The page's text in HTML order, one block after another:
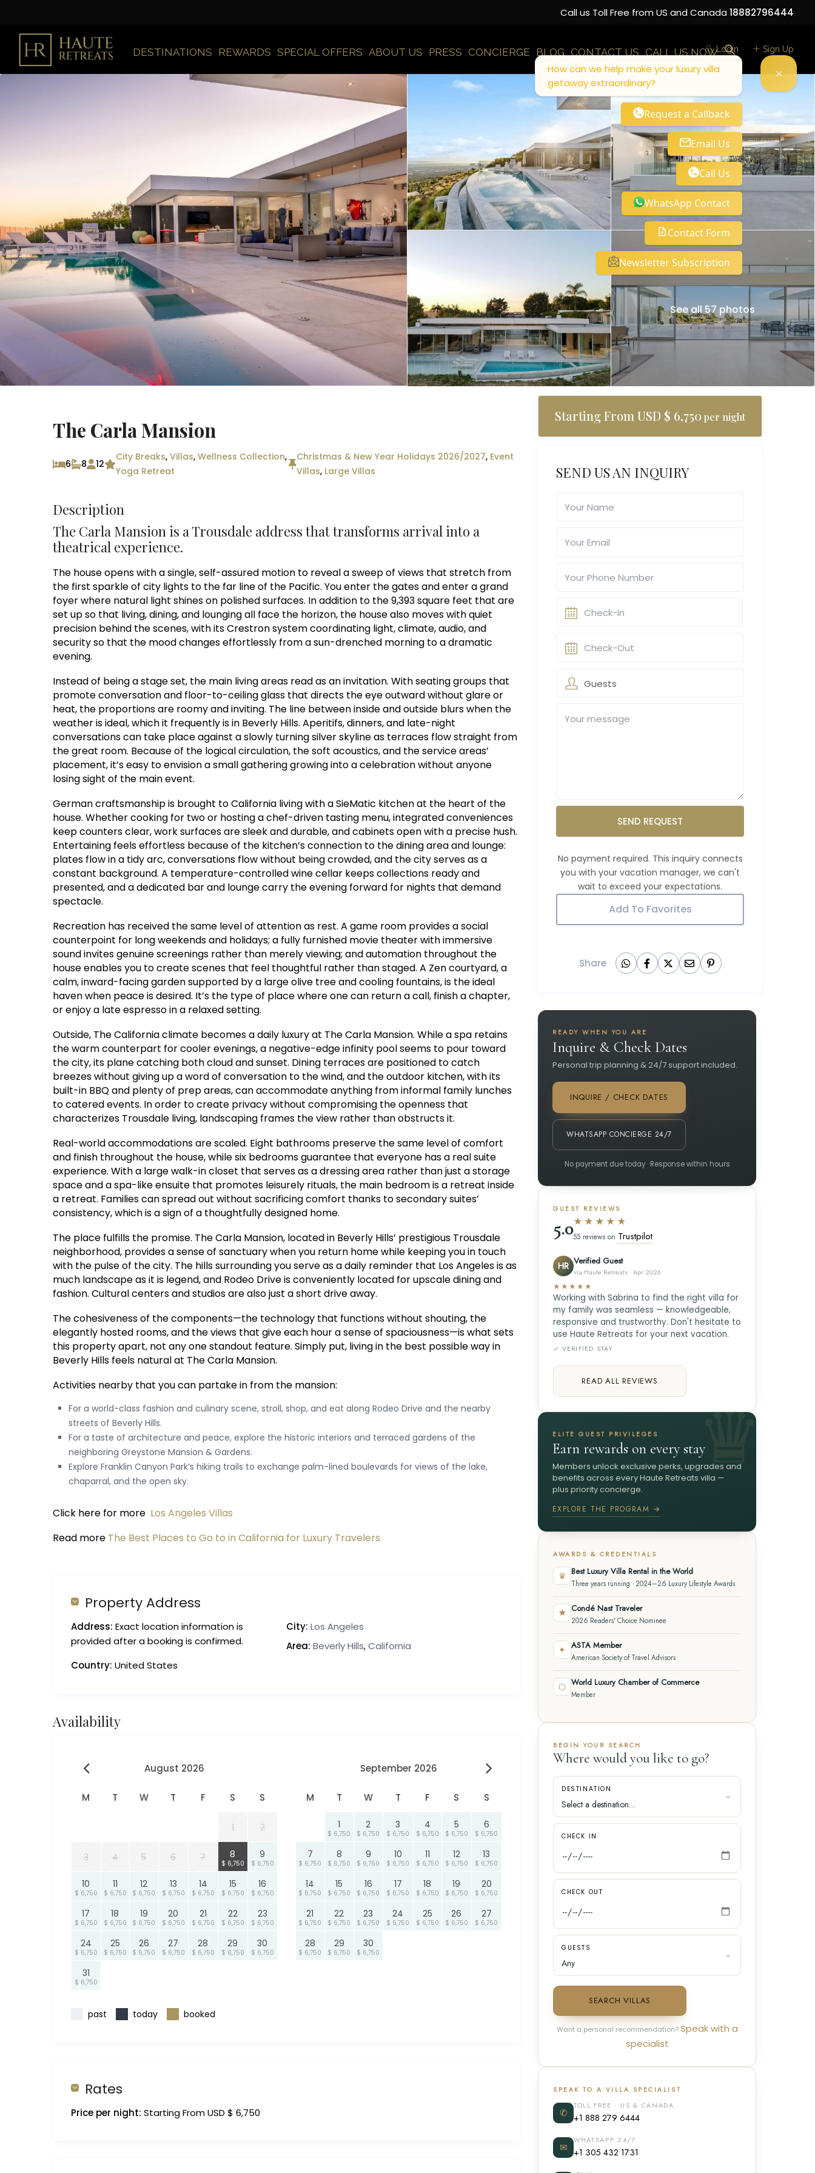
Call us Toll Free from US and Canada 18882796444
DESTINATIONS REWARDS SPECIAL OFFERS ABOUT US PRESS CONCIERGE BLOG CONTACT US CALL US NOWLogin Sign Up
See all 57 photos
The Carla Mansion
6 8 12
City Breaks, Villas, Wellness Collection,
Yoga Retreat
Christmas & New Year Holidays 2026/2027, Event
Villas, Large Villas
Description
The Carla Mansion is a Trousdale address that transforms arrival into a
theatrical experience.
The house opens with a single, self-assured motion to reveal a sweep of views that stretch from
the first sparkle of city lights to the far line of the Pacific. You enter the gates and enter a grand
foyer where natural light shines on polished surfaces. In addition to the 9,393 square feet that are
set up so that living, dining, and lounging all face the horizon, the house also moves with quiet
precision behind the scenes, with its Crestron system coordinating light, climate, audio, and
security so that the mood changes effortlessly from a sun-drenched morning to a dramatic
evening.
Instead of being a stage set, the main living areas read as an invitation. With seating groups that
promote conversation and floor-to-ceiling glass that directs the eye outward without glare or
heat, the proportions are roomy and inviting. The line between inside and outside blurs when the
weather is ideal, which it frequently is in Beverly Hills. Aperitifs, dinners, and late-night
conversations can take place against a slowly turning silver skyline as terraces flow straight from
the great room. Because of the logical circulation, the soft acoustics, and the service areas’
placement, it’s easy to envision a small gathering growing into a celebration without anyone
losing sight of the main event.
German craftsmanship is brought to California living with a SieMatic kitchen at the heart of the
house. Whether cooking for two or hosting a chef-driven tasting menu, integrated conveniences
keep counters clear, work surfaces are sleek and durable, and cabinets open with a precise hush.
Entertaining feels effortless because of the kitchen’s connection to the dining area and lounge:
plates flow in a tidy arc, conversations flow without being crowded, and the city serves as a
constant background. A temperature-controlled wine cellar keeps collections ready and
presented, and a dedicated bar and lounge carry the evening forward for nights that demand
spectacle.
Recreation has received the same level of attention as rest. A game room provides a social
counterpoint for long weekends and holidays; a fully furnished movie theater with immersive
sound invites genuine screenings rather than merely viewing; and automation throughout the
house enables you to create scenes that feel thoughtful rather than staged. A Zen courtyard, a
calm, inward-facing garden supported by a large olive tree and cooling fountains, is the ideal
haven when peace is desired. It’s the type of place where one can return a call, finish a chapter,
or enjoy a late espresso in a relaxed setting.
Outside, The California climate becomes a daily luxury at The Carla Mansion. While a spa retains
the warm counterpart for cooler evenings, a negative-edge infinity pool seems to pour toward
the city, its plane catching both cloud and sunset. Dining terraces are positioned to catch
breezes without giving up a word of conversation to the wind, and the outdoor kitchen, with its
built-in BBQ and plenty of prep areas, can accommodate anything from informal family lunches
to catered events. In order to create privacy without compromising the openness that
characterizes Trousdale living, landscaping frames the view rather than obstructs it.
Real-world accommodations are scaled. Eight bathrooms preserve the same level of comfort
and finish throughout the house, while six bedrooms guarantee that everyone has a real suite
experience. With a large walk-in closet that serves as a dressing area rather than just a storage
space and a spa-like ensuite that promotes leisurely rituals, the main bedroom is a retreat inside
a retreat. Families can spread out without sacrificing comfort thanks to secondary suites’
consistency, which is a sign of a thoughtfully designed home.
The place fulfills the promise. The Carla Mansion, located in Beverly Hills’ prestigious Trousdale
neighborhood, provides a sense of sanctuary when you return home while keeping you in touch
with the pulse of the city. The hills surrounding you serve as a daily reminder that Los Angeles is as
much landscape as it is legend, and Rodeo Drive is conveniently located for upscale dining and
fashion. Cultural centers and studios are also just a short drive away.
The cohesiveness of the components—the technology that functions without shouting, the
elegantly hosted rooms, and the views that give each hour a sense of spaciousness—is what sets
this property apart, not any one standout feature. Simply put, living in the best possible way in
Beverly Hills feels natural at The Carla Mansion.
Activities nearby that you can partake in from the mansion:
For a world-class fashion and culinary scene, stroll, shop, and eat along Rodeo Drive and the nearby
streets of Beverly Hills.
For a taste of architecture and peace, explore the historic interiors and terraced gardens of the
neighboring Greystone Mansion & Gardens.
Explore Franklin Canyon Park’s hiking trails to exchange palm-lined boulevards for views of the lake,
chaparral, and the open sky.
Click here for more Los Angeles Villas
Read more The Best Places to Go to in California for Luxury Travelers
Property Address
Address: Exact location information is
provided after a booking is confirmed.
City: Los Angeles
Area: Beverly Hills,California
Country: United States
Availability
August 2026
M T W T F S S
1 2
3 4 5 6 7 8
$ 6,750
9
$ 6,750
10
$ 6,750
11
$ 6,750
12
$ 6,750
13
$ 6,750
14
$ 6,750
15
$ 6,750
16
$ 6,750
17
$ 6,750
18
$ 6,750
19
$ 6,750
20
$ 6,750
21
$ 6,750
22
$ 6,750
23
$ 6,750
24
$ 6,750
25
$ 6,750
26
$ 6,750
27
$ 6,750
28
$ 6,750
29
$ 6,750
30
$ 6,750
31
$ 6,750
September 2026
M T W T F S S
1
$ 6,750
2
$ 6,750
3
$ 6,750
4
$ 6,750
5
$ 6,750
6
$ 6,750
7
$ 6,750
8
$ 6,750
9
$ 6,750
10
$ 6,750
11
$ 6,750
12
$ 6,750
13
$ 6,750
14
$ 6,750
15
$ 6,750
16
$ 6,750
17
$ 6,750
18
$ 6,750
19
$ 6,750
20
$ 6,750
21
$ 6,750
22
$ 6,750
23
$ 6,750
24
$ 6,750
25
$ 6,750
26
$ 6,750
27
$ 6,750
28
$ 6,750
29
$ 6,750
30
$ 6,750
past today booked
Rates
Price per night: Starting From USD $ 6,750
Starting From USD $ 6,750per night
SEND US AN INQUIRY
Guests
SEND REQUEST
Add To Favorites
Share
READY WHEN YOU ARE
Inquire & Check Dates
Personal trip planning & 24/7 support included.
INQUIRE / CHECK DATES
WHATSAPP CONCIERGE 24/7
No payment due today · Response within hours
GUEST REVIEWS
5.0★★★★★
55 reviews on Trustpilot
HR Verified Guest
via Haute Retreats · Apr 2026
★★★★★
Working with Sabrina to find the right villa for
my family was seamless — knowledgeable,
responsive and trustworthy. Don't hesitate to
use Haute Retreats for your next vacation.
✓ VERIFIED STAY
READ ALL REVIEWS
ELITE GUEST PRIVILEGES
Earn rewards on every stay
Members unlock exclusive perks, upgrades and
benefits across every Haute Retreats villa —
plus priority concierge.
EXPLORE THE PROGRAM →
AWARDS & CREDENTIALS
♛ Best Luxury Villa Rental in the World
Three years running · 2024–26 Luxury Lifestyle Awards
★ Condé Nast Traveler
2026 Readers' Choice Nominee
✦ ASTA Member
American Society of Travel Advisors
⬡ World Luxury Chamber of Commerce
Member
BEGIN YOUR SEARCH
Where would you like to go?
DESTINATION
CHECK IN
CHECK OUT
GUESTS
SEARCH VILLAS
Want a personal recommendation?Speak with a
specialist
SPEAK TO A VILLA SPECIALIST
✆
TOLL FREE · US & CANADA
+1 888 279 6444
✉
WHATSAPP 24/7
+1 305 432 1731
How can we help make your luxury villa
getaway extraordinary?
Request a Callback
Email Us
Call Us
WhatsApp Contact
Contact Form
Newsletter Subscription